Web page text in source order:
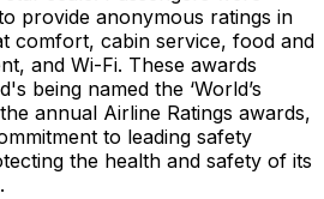
provide anonymous ratings in
comfort, cabin service, food and
and Wi-Fi. These awards
being named the ‘World’s
annual Airline Ratings awards,
to leading safety
the health and safety of its